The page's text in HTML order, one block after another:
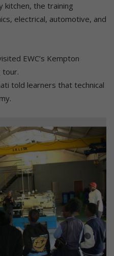
kitchen, the training
electrical, automotive, and
EWC’s Kempton
tour.
told learners that technical